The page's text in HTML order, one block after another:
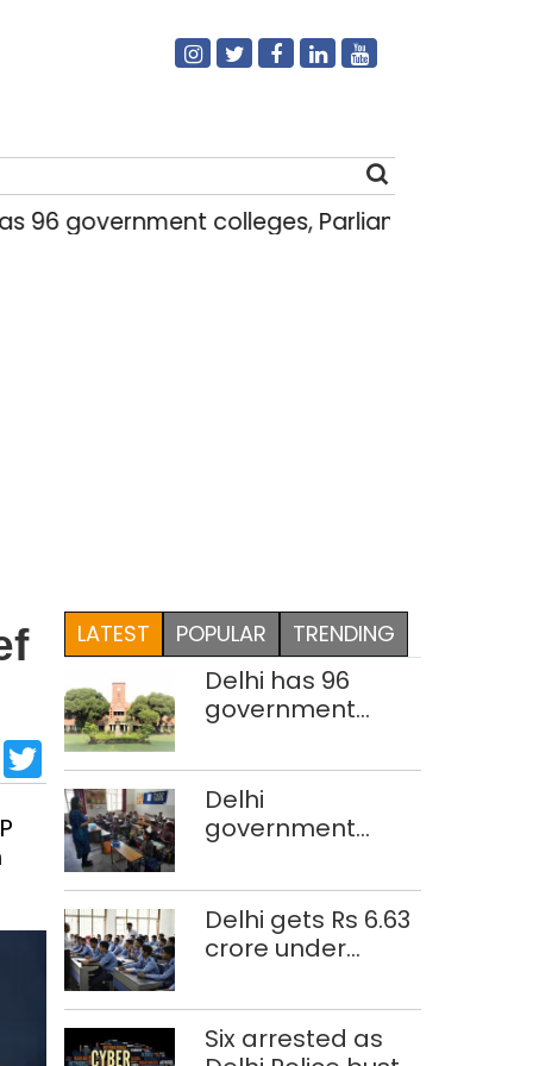
government colleges, Parliament data shows
LinkedIn
Twitter
LATEST POPULAR TRENDING
Delhi has 96
government
Parliament data
shows
Delhi
government
strength drops
by 3,616 in two
years
Delhi gets Rs 6.63
crore under
this fiscal, Centre
tells Rajya Sabha
Six arrested as